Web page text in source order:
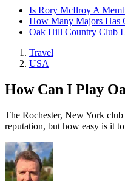
Is Rory McIlroy A
How Many Majors Has
Oak Hill Country Club
Travel
USA
How Can I Play
The Rochester, New York
reputation, but how easy is it